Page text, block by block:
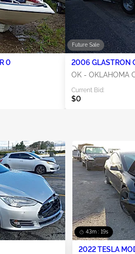
1986 GLASTRON OTHER 0
Future Sale
OK - OKLAHOMA
Current Bid:
$0
43m : 19s
2022 TESLA